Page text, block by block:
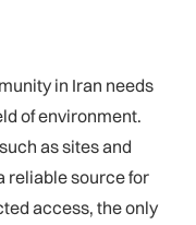
in Iran needs
of environment.
as sites and
reliable source for
access, the only